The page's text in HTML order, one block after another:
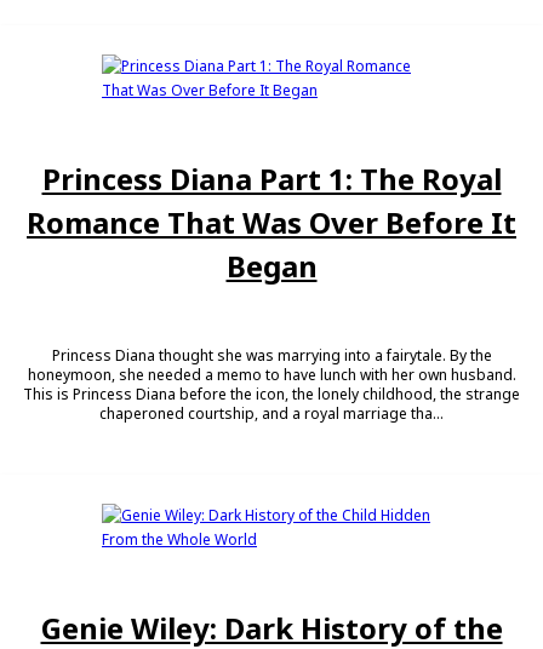
Princess Diana Part 1: The Royal
Romance That Was Over Before It
Began
Princess Diana thought she was marrying into a fairytale. By the
honeymoon, she needed a memo to have lunch with her own husband.
This is Princess Diana before the icon, the lonely childhood, the strange
chaperoned courtship, and a royal marriage tha...
Genie Wiley: Dark History of the